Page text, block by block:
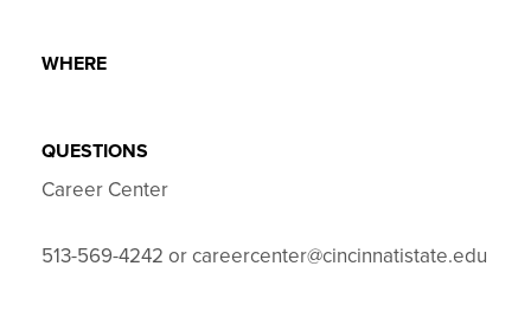
WHERE
QUESTIONS
Career Center
513-569-4242 or careercenter@cincinnatistate.edu